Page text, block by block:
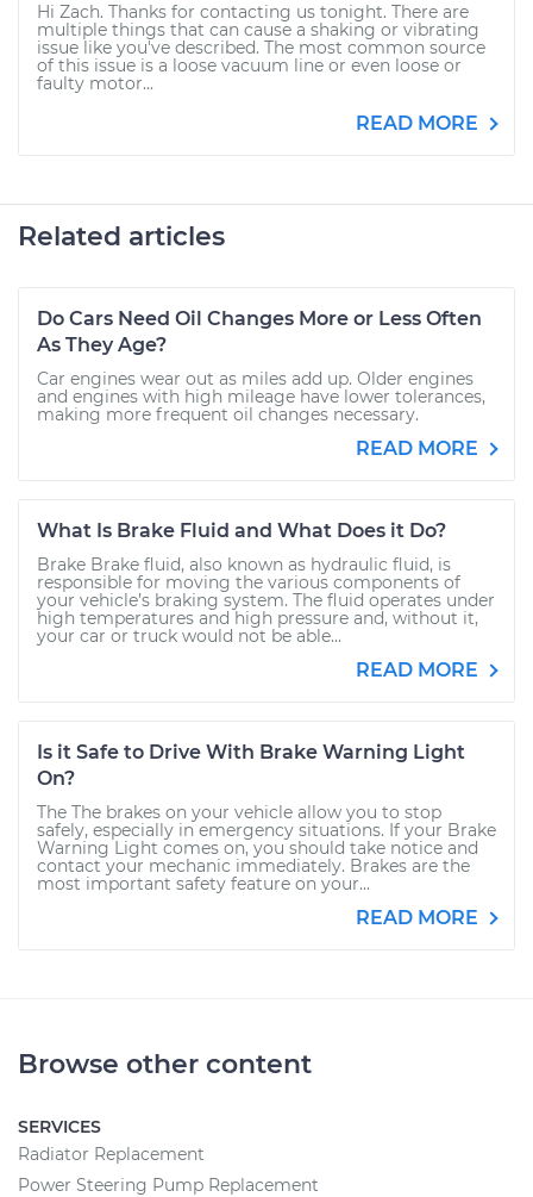
Hi Zach. Thanks for contacting us tonight. There are
multiple things that can cause a shaking or vibrating
issue like you've described. The most common source
of this issue is a loose vacuum line or even loose or
faulty motor...
READ MORE
Related articles
Do Cars Need Oil Changes More or Less Often
As They Age?
Car engines wear out as miles add up. Older engines
and engines with high mileage have lower tolerances,
making more frequent oil changes necessary.
READ MORE
What Is Brake Fluid and What Does it Do?
Brake Brake fluid, also known as hydraulic fluid, is
responsible for moving the various components of
your vehicle’s braking system. The fluid operates under
high temperatures and high pressure and, without it,
your car or truck would not be able...
READ MORE
Is it Safe to Drive With Brake Warning Light
On?
The The brakes on your vehicle allow you to stop
safely, especially in emergency situations. If your Brake
Warning Light comes on, you should take notice and
contact your mechanic immediately. Brakes are the
most important safety feature on your...
READ MORE
Browse other content
SERVICES
Radiator Replacement
Power Steering Pump Replacement